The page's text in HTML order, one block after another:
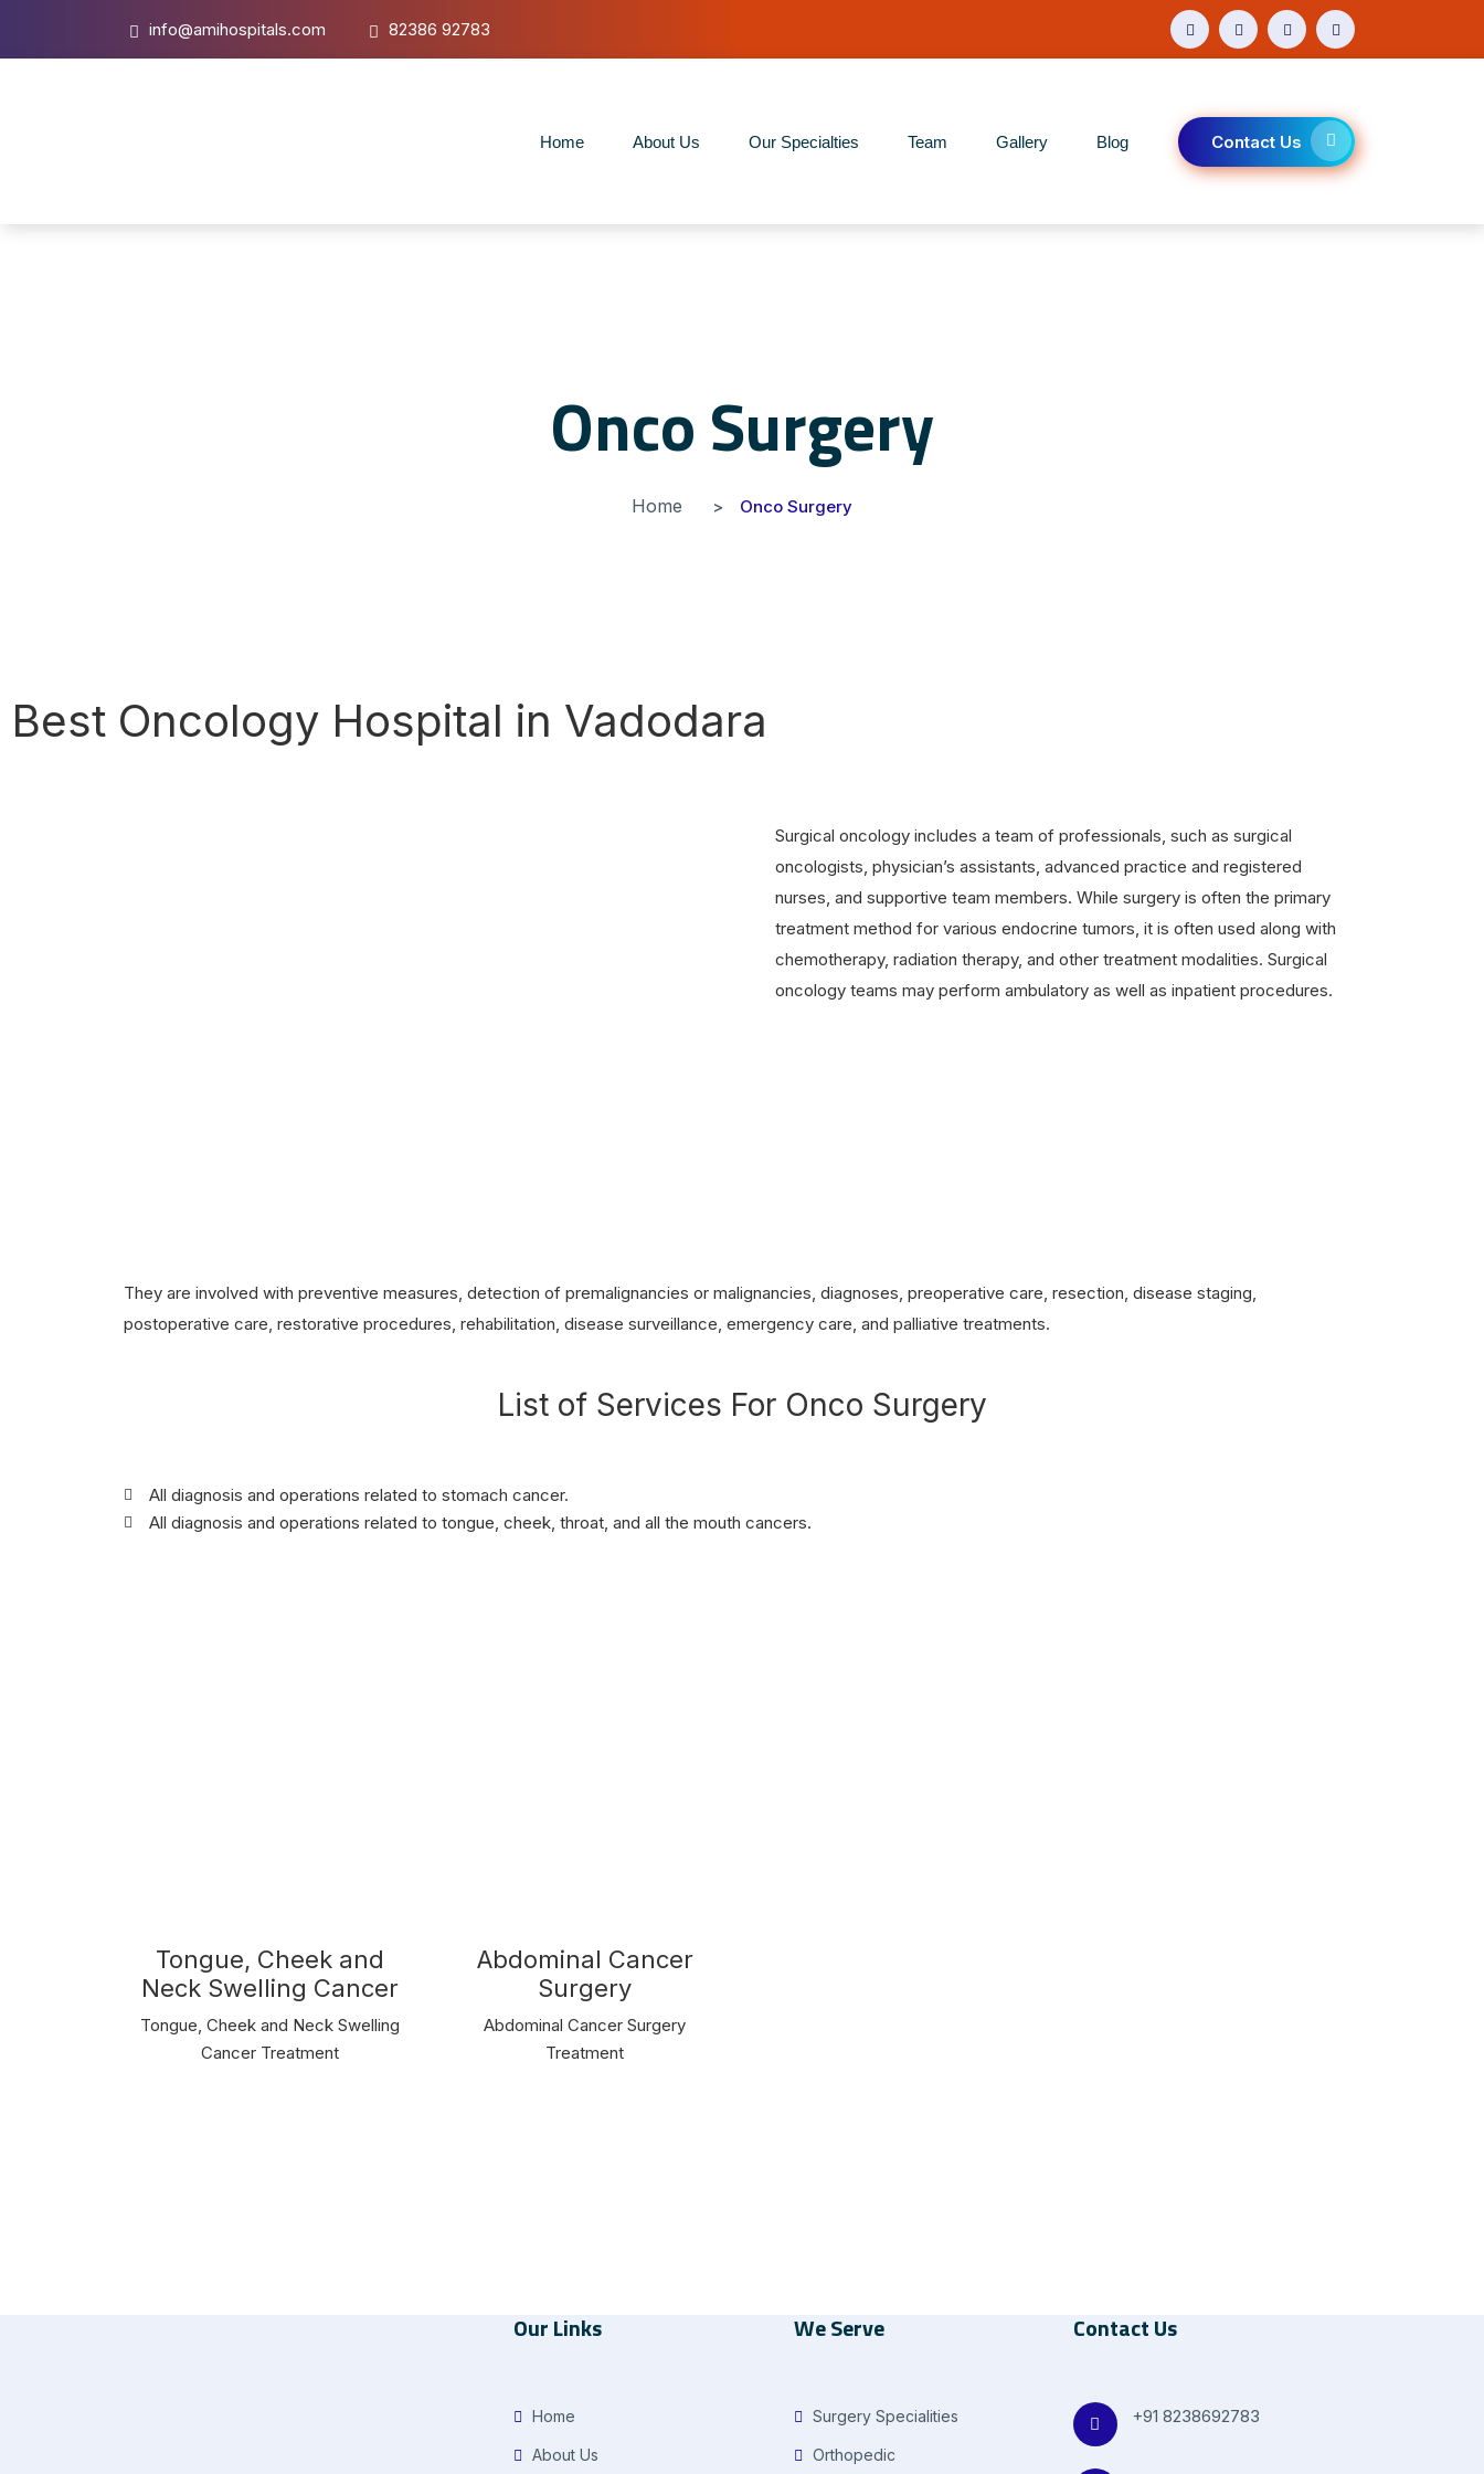
info@amihospitals.com 82386 92783
Home About Us Our Specialties Team Gallery Blog Contact Us
Onco Surgery
Home Onco Surgery
Best Oncology Hospital in Vadodara
Surgical oncology includes a team of professionals, such as surgical
oncologists, physician’s assistants, advanced practice and registered
nurses, and supportive team members. While surgery is often the primary
treatment method for various endocrine tumors, it is often used along with
chemotherapy, radiation therapy, and other treatment modalities. Surgical
oncology teams may perform ambulatory as well as inpatient procedures.
They are involved with preventive measures, detection of premalignancies or malignancies, diagnoses, preoperative care, resection, disease staging,
postoperative care, restorative procedures, rehabilitation, disease surveillance, emergency care, and palliative treatments.
List of Services For Onco Surgery
All diagnosis and operations related to stomach cancer.
All diagnosis and operations related to tongue, cheek, throat, and all the mouth cancers.
Tongue, Cheek and
Neck Swelling Cancer
Tongue, Cheek and Neck Swelling
Cancer Treatment
Abdominal Cancer
Surgery
Abdominal Cancer Surgery
Treatment
Our Links
Home
About Us
We Serve
Surgery Specialities
Orthopedic
Contact Us
+91 8238692783